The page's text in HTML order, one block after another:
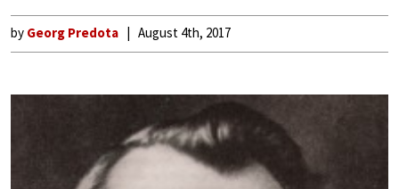
by Georg Predota August 4th, 2017